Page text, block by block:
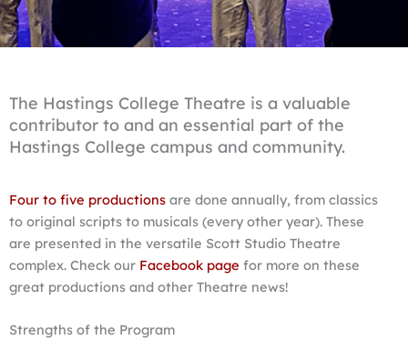
The Hastings College Theatre is a valuable
contributor to and an essential part of the
Hastings College campus and community.
Four to five productions are done annually, from classics
to original scripts to musicals (every other year). These
are presented in the versatile Scott Studio Theatre
complex. Check our Facebook page for more on these
great productions and other Theatre news!
Strengths of the Program